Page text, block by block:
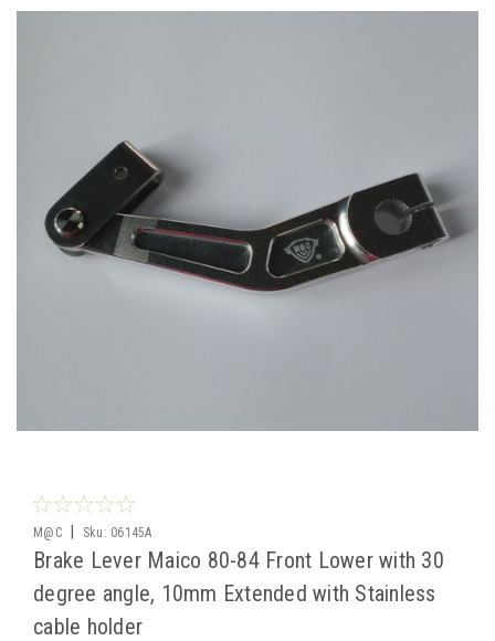
M@C Sku: 06145A
Brake Lever Maico 80-84 Front Lower with 30
degree angle, 10mm Extended with Stainless
cable holder